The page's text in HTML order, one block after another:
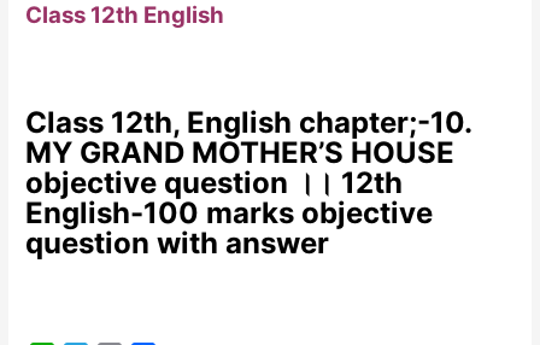
Class 12th English
Class 12th, English chapter;-10.
MY GRAND MOTHER’S HOUSE
objective question ।। 12th
English-100 marks objective
question with answer